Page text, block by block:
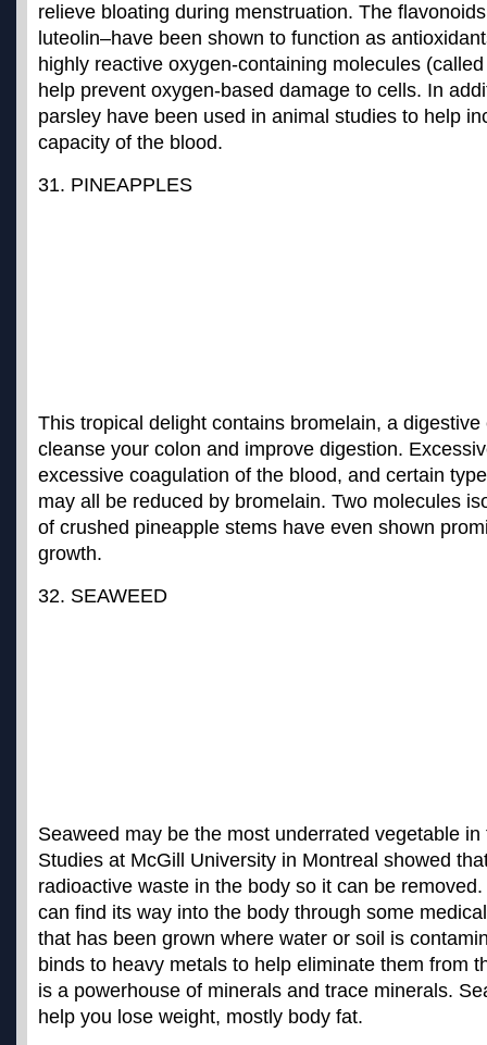
relieve bloating during menstruation. The
luteolin–have been shown to function as
highly reactive oxygen-containing molecules
help prevent oxygen-based damage to cells. In
parsley have been used in animal studies to help
capacity of the blood.
31. PINEAPPLES
This tropical delight contains bromelain, a
cleanse your colon and improve digestion.
excessive coagulation of the blood, and certain
may all be reduced by bromelain. Two molecules
of crushed pineapple stems have even shown
growth.
32. SEAWEED
Seaweed may be the most underrated vegetable
Studies at McGill University in Montreal showed
radioactive waste in the body so it can be
can find its way into the body through some
that has been grown where water or soil is
binds to heavy metals to help eliminate them from
is a powerhouse of minerals and trace minerals.
help you lose weight, mostly body fat.